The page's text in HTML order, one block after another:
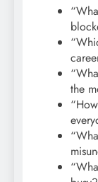
the